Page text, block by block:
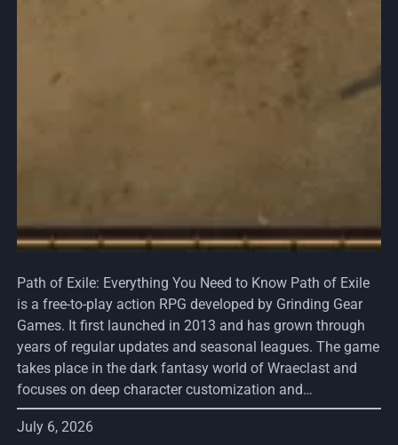
Path of Exile: Everything You Need to Know Path of Exile
is a free-to-play action RPG developed by Grinding Gear
Games. It first launched in 2013 and has grown through
years of regular updates and seasonal leagues. The game
takes place in the dark fantasy world of Wraeclast and
focuses on deep character customization and…
July 6, 2026